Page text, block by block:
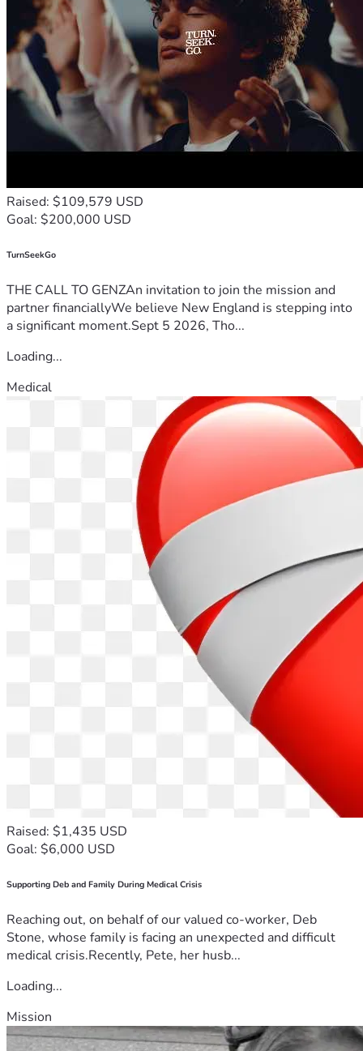
Raised: $109,579 USD
Goal: $200,000 USD
TurnSeekGo
THE CALL TO GENZAn invitation to join the mission and
partner financiallyWe believe New England is stepping into
a significant moment.Sept 5 2026, Tho...
Loading...
Medical
Raised: $1,435 USD
Goal: $6,000 USD
Supporting Deb and Family During Medical Crisis
Reaching out, on behalf of our valued co-worker, Deb
Stone, whose family is facing an unexpected and difficult
medical crisis.Recently, Pete, her husb...
Loading...
Mission